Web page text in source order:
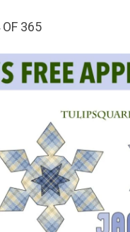
OF 365